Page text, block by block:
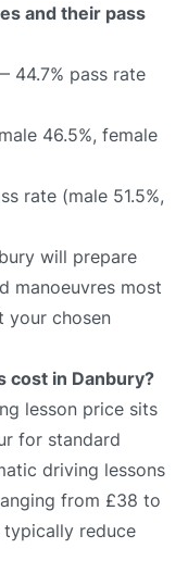
and their pass
44.7% pass rate
46.5%, female
rate (male 51.5%,
will prepare
manoeuvres most
your chosen
cost in Danbury?
lesson price sits
for standard
driving lessons
from £38 to
reduce